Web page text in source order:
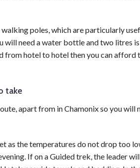
walkingpoles, which are particularly
will need a water bottle and two litres
fromhotelto hotelthen you can afford
take
apart from in Chamonix so you
as the temperatures do not drop too
If on a Guidedtrek, the leader